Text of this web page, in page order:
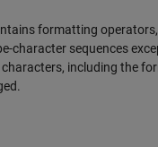
formatting
character sequences
characters, including the